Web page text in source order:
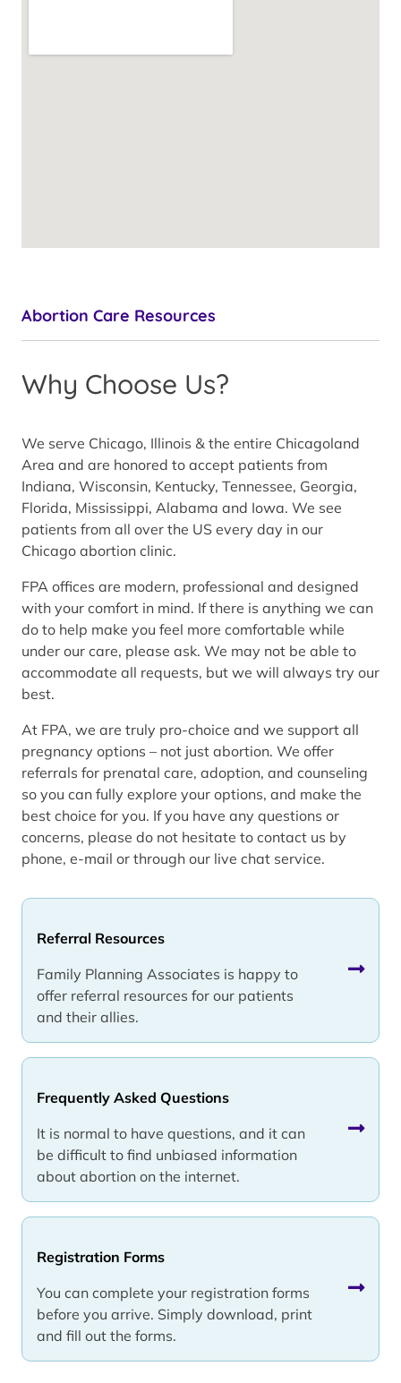
Abortion Care Resources
Referral Resources
Family Planning Associates is happy to
offer referral resources for our patients
and their allies.
Frequently Asked Questions
It is normal to have questions, and it can
be difficult to find unbiased information
about abortion on the internet.
Registration Forms
You can complete your registration forms
before you arrive. Simply download, print
and fill out the forms.
Why Choose Us?
We serve Chicago, Illinois & the entire Chicagoland
Area and are honored to accept patients from
Indiana, Wisconsin, Kentucky, Tennessee, Georgia,
Florida, Mississippi, Alabama and Iowa. We see
patients from all over the US every day in our
Chicago abortion clinic.
FPA offices are modern, professional and designed
with your comfort in mind. If there is anything we can
do to help make you feel more comfortable while
under our care, please ask. We may not be able to
accommodate all requests, but we will always try our
best.
At FPA, we are truly pro-choice and we support all
pregnancy options – not just abortion. We offer
referrals for prenatal care, adoption, and counseling
so you can fully explore your options, and make the
best choice for you. If you have any questions or
concerns, please do not hesitate to contact us by
phone, e-mail or through our live chat service.